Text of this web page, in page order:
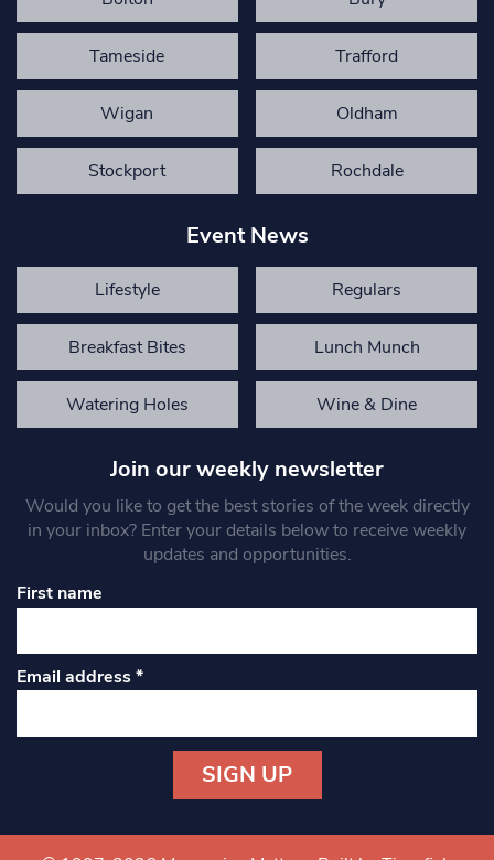
Tameside Trafford
Wigan Oldham
Stockport Rochdale
Event News
Lifestyle Regulars
Breakfast Bites Lunch Munch
Watering Holes Wine & Dine
Join our weekly newsletter
Would you like to get the best stories of the week directly
in your inbox? Enter your details below to receive weekly
updates and opportunities.
First name
Email address*
Contact